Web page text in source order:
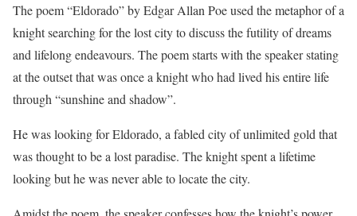
The poem “Eldorado” by Edgar Allan Poe used the metaphor of a
knight searching for the lost city to discuss the futility of dreams
and lifelong endeavours. The poem starts with the speaker stating
at the outset that was once a knight who had lived his entire life
through “sunshine and shadow”.
He was looking for Eldorado, a fabled city of unlimited gold that
was thought to be a lost paradise. The knight spent a lifetime
looking but he was never able to locate the city.